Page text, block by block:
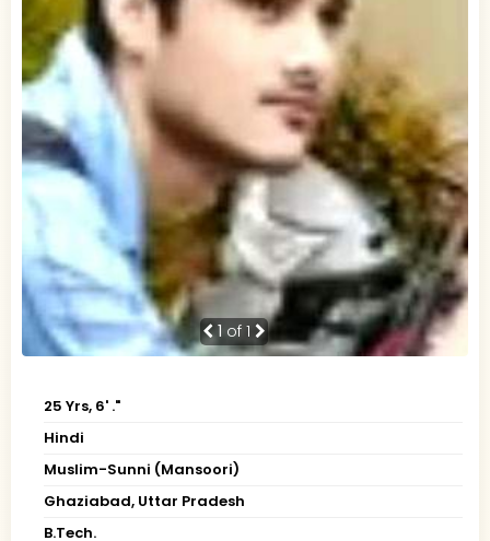
1 of 1
25 Yrs, 6' ."
Hindi
Muslim-Sunni (Mansoori)
Ghaziabad, Uttar Pradesh
B.Tech.